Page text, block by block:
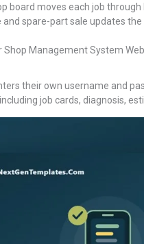
board moves each job through
spare-part sale updates the
Shop Management System
their own username and
job cards, diagnosis,